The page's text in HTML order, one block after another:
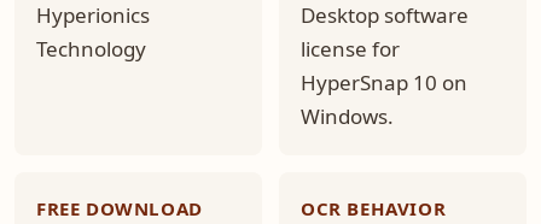
Hyperionics
Technology
Desktop software
license for
HyperSnap 10 on
Windows.
FREE DOWNLOAD
OCR BEHAVIOR